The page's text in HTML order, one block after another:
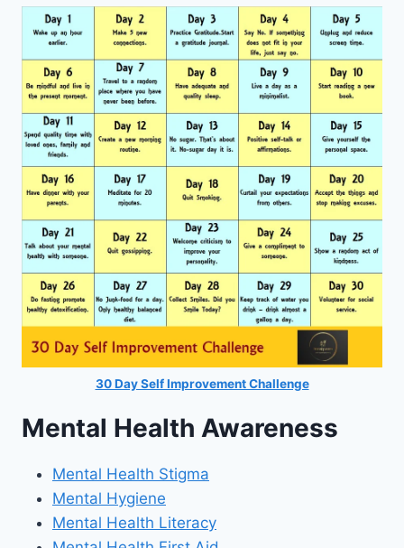
30 Day Self Improvement Challenge
Mental Health Awareness
Mental Health Stigma
Mental Hygiene
Mental Health Literacy